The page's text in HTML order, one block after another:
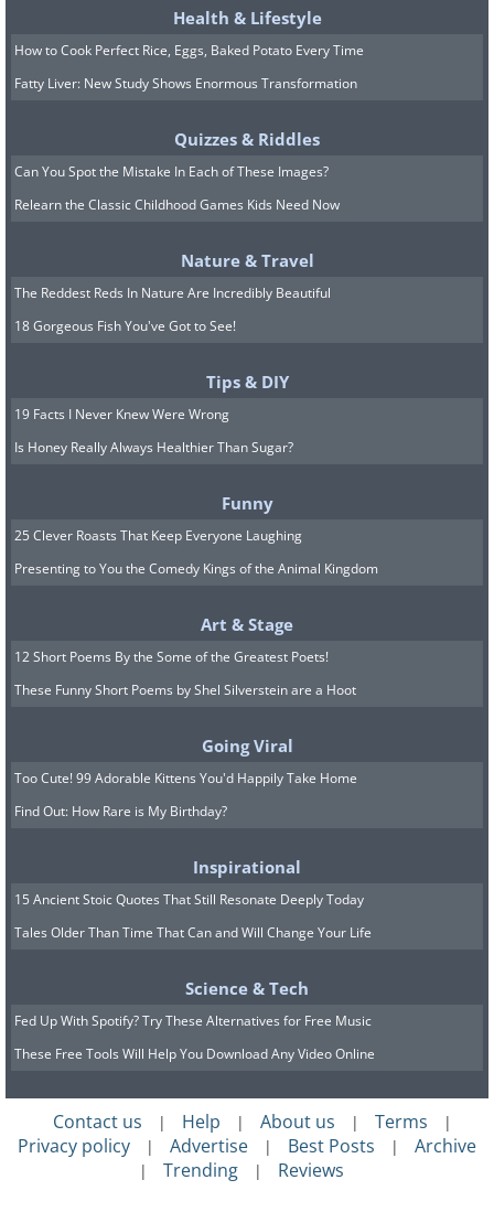
5 tablespoons of a low-calorie natural
sweetener
2 cups of heavy whipping cream
*You will also need 4 ramekins or
similarly sized souffle dishes
1. Preheat the oven to 325°F.
2. Mix the egg yolks and vanilla extract in
3. Place a saucepan over medium heat
and pour in 1 tablespoon of sweetener
the mixture simmers. Then move the
saucepan off the flame.
4. Add the mixture of yolk and vanilla
extract to the contents of the saucepan
(while it is hot) and continue whisking
until the custard is fully blended. Pour
ramekins or souffle dishes.
5. Place the ramekins in a glass baking
custard rise approximately 1 inch. Bake
for 30 minutes
6. After baking, sprinkle a tablespoon of
sweetener on the top of each ramekin
and use a culinary torch to melt it until it
is perfectly golden and caramelized.
Health & Lifestyle
How to Cook Perfect Rice, Eggs, Baked Potato Every Time
Fatty Liver: New Study Shows Enormous Transformation
Quizzes & Riddles
Can You Spot the Mistake In Each of These Images?
Relearn the Classic Childhood Games Kids Need Now
Nature & Travel
The Reddest Reds In Nature Are Incredibly Beautiful
18 Gorgeous Fish You've Got to See!
Tips & DIY
19 Facts I Never Knew Were Wrong
Is Honey Really Always Healthier Than Sugar?
Funny
25 Clever Roasts That Keep Everyone Laughing
Presenting to You the Comedy Kings of the Animal Kingdom
Art & Stage
12 Short Poems By the Some of the Greatest Poets!
These Funny Short Poems by Shel Silverstein are a Hoot
Going Viral
Too Cute! 99 Adorable Kittens You'd Happily Take Home
Find Out: How Rare is My Birthday?
Inspirational
15 Ancient Stoic Quotes That Still Resonate Deeply Today
Tales Older Than Time That Can and Will Change Your Life
Science & Tech
Fed Up With Spotify? Try These Alternatives for Free Music
These Free Tools Will Help You Download Any Video Online
Contact us | Help | About us | Terms |
Privacy policy | Advertise | Best Posts | Archive
| Trending | Reviews